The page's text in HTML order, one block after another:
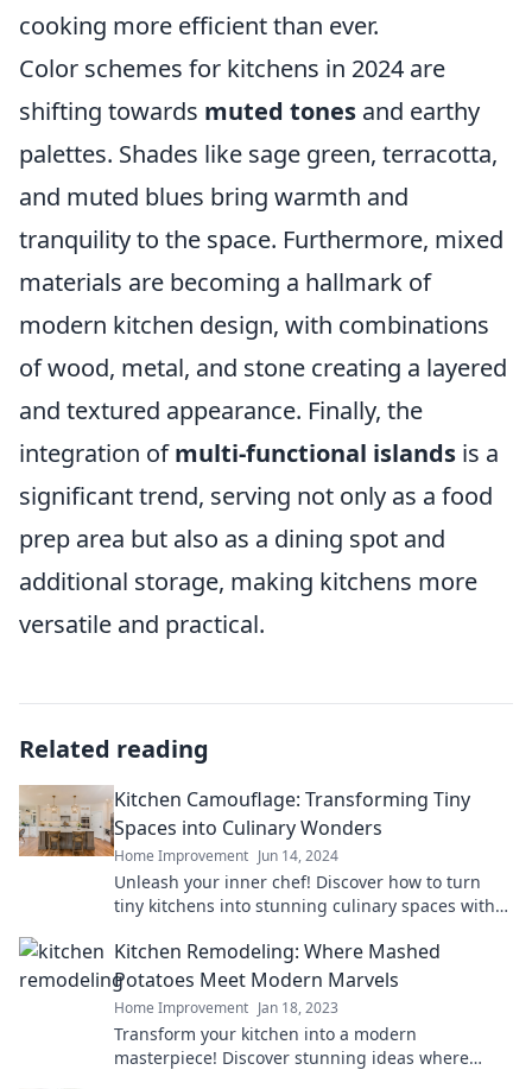
cooking more efficient than ever.
Color schemes for kitchens in 2024 are
shifting towards muted tones and earthy
palettes. Shades like sage green, terracotta,
and muted blues bring warmth and
tranquility to the space. Furthermore, mixed
materials are becoming a hallmark of
modern kitchen design, with combinations
of wood, metal, and stone creating a layered
and textured appearance. Finally, the
integration ofmulti-functional islands is a
significant trend, serving not only as a food
prep area but also as a dining spot and
additional storage, making kitchens more
versatile and practical.
Related reading
Kitchen Camouflage: Transforming Tiny
Spaces into Culinary Wonders
Home Improvement Jun 14, 2024
Unleash your inner chef! Discover how to turn
tiny kitchens into stunning culinary spaces with
Kitchen Remodeling: Where Mashed
Potatoes Meet Modern Marvels
Home Improvement Jan 18, 2023
Transform your kitchen into a modern
masterpiece! Discover stunning ideas where